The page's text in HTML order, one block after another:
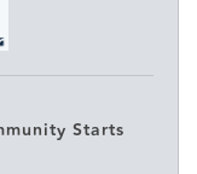
Starts